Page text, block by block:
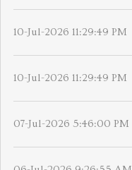
10-Jul-2026 11:29:49 PM
10-Jul-2026 11:29:49 PM
07-Jul-2026 5:46:00 PM